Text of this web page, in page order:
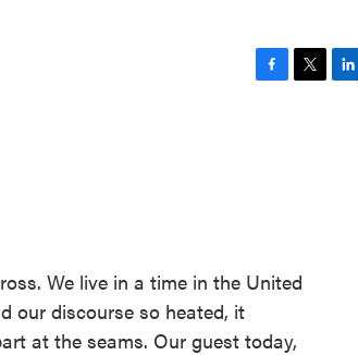
We live in a time in the United
our discourse so heated, it
at the seams. Our guest today,